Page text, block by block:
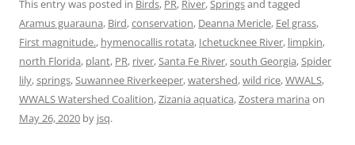
This entry was posted in Birds, PR, River,Springsand tagged
Aramus guarauna, Bird,conservation, Deanna Mericle, Eel grass,
First magnitude., hymenocallis rotata, Ichetucknee River, limpkin,
north Florida, plant, PR, river,Santa Fe River,south Georgia,Spider
lily,springs,Suwannee Riverkeeper,watershed,wild rice,WWALS,
WWALS Watershed Coalition,Zizania aquatica,Zostera marina on
May 26, 2020 by jsq.